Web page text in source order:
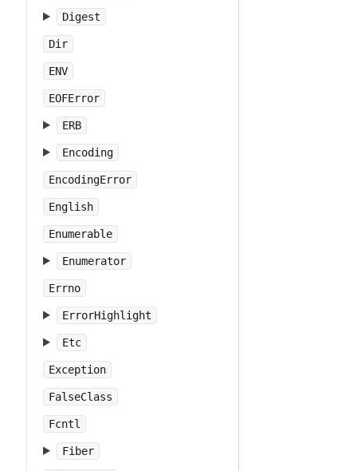
Digest
Dir
ENV
EOFError
ERB
Encoding
EncodingError
English
Enumerable
Enumerator
Errno
ErrorHighlight
Etc
Exception
FalseClass
Fcntl
Fiber